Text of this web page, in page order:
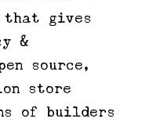
that gives
&
source,
store
of builders